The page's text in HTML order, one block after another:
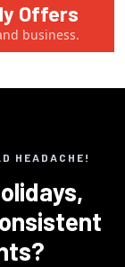
Offers
business.
HEADACHE!